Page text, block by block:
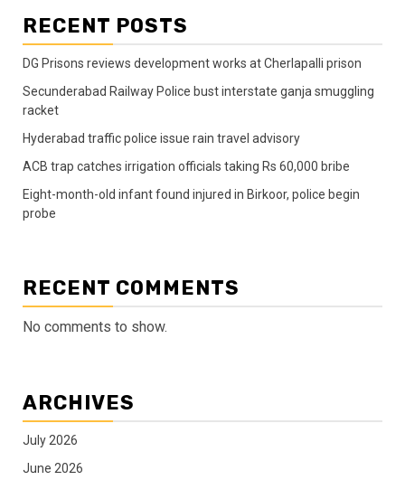
RECENT POSTS
DG Prisons reviews development works at Cherlapalli prison
Secunderabad Railway Police bust interstate ganja smuggling
racket
Hyderabad traffic police issue rain travel advisory
ACB trap catches irrigation officials taking Rs 60,000 bribe
Eight-month-old infant found injured in Birkoor, police begin
probe
RECENT COMMENTS
No comments to show.
ARCHIVES
July 2026
June 2026